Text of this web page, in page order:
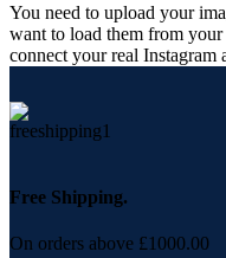
You need to upload your
want to load them from
connect your real Instagram
Free Shipping.
On orders above £1000.00